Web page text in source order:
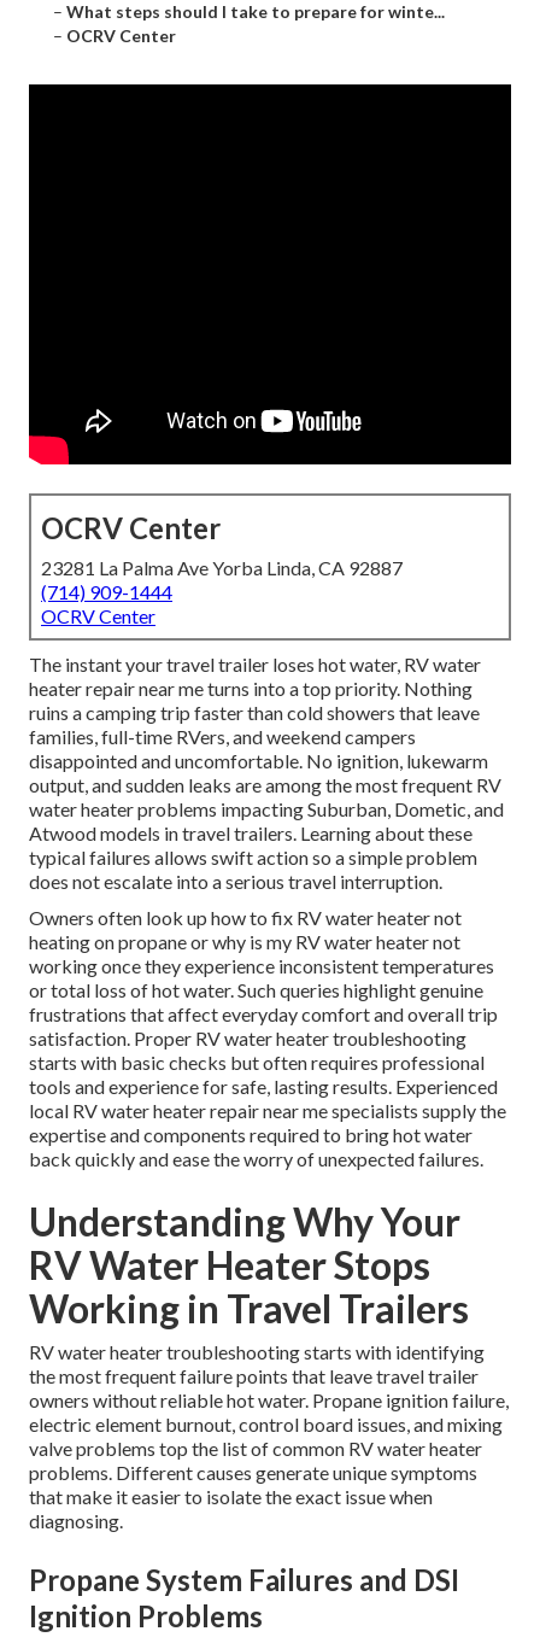
– What steps should I take to prepare for winte...
– OCRV Center
OCRV Center
23281 La Palma Ave Yorba Linda, CA 92887
(714) 909-1444
OCRV Center
The instant your travel trailer loses hot water, RV water
heater repair near me turns into a top priority. Nothing
ruins a camping trip faster than cold showers that leave
families, full-time RVers, and weekend campers
disappointed and uncomfortable. No ignition, lukewarm
output, and sudden leaks are among the most frequent RV
water heater problems impacting Suburban, Dometic, and
Atwood models in travel trailers. Learning about these
typical failures allows swift action so a simple problem
does not escalate into a serious travel interruption.
Owners often look up how to fix RV water heater not
heating on propane or why is my RV water heater not
working once they experience inconsistent temperatures
or total loss of hot water. Such queries highlight genuine
frustrations that affect everyday comfort and overall trip
satisfaction. Proper RV water heater troubleshooting
starts with basic checks but often requires professional
tools and experience for safe, lasting results. Experienced
local RV water heater repair near me specialists supply the
expertise and components required to bring hot water
back quickly and ease the worry of unexpected failures.
Understanding Why Your
RV Water Heater Stops
Working in Travel Trailers
RV water heater troubleshooting starts with identifying
the most frequent failure points that leave travel trailer
owners without reliable hot water. Propane ignition failure,
electric element burnout, control board issues, and mixing
valve problems top the list of common RV water heater
problems. Different causes generate unique symptoms
that make it easier to isolate the exact issue when
diagnosing.
Propane System Failures and DSI
Ignition Problems